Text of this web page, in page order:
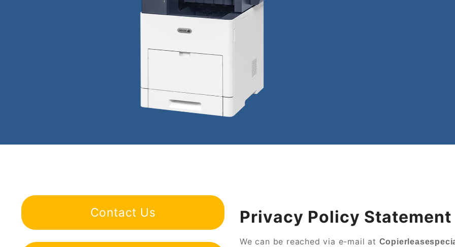
Privacy Policy Statement
We can be reached via e-mail at
Contact Us